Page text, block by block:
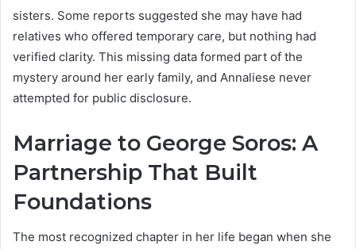
sisters. Some reports suggested she may have had
relatives who offered temporary care, but nothing had
verified clarity. This missing data formed part of the
mystery around her early family, and Annaliese never
attempted for public disclosure.
Marriage to George Soros: A
Partnership That Built
Foundations
The most recognized chapter in her life began when she